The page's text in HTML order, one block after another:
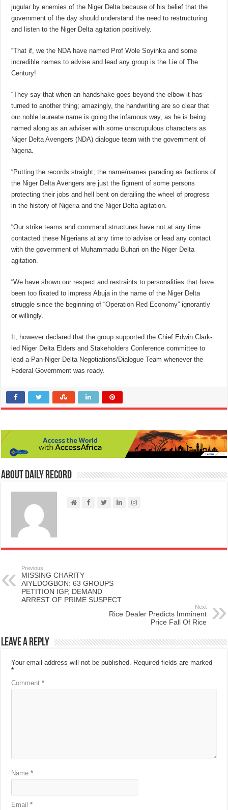
jugular by enemies of the Niger Delta because of his belief that the
government of the day should understand the need to restructuring
and listen to the Niger Delta agitation positively.
“That if, we the NDA have named Prof Wole Soyinka and some
incredible names to advise and lead any group is the Lie of The
Century!
“They say that when an handshake goes beyond the elbow it has
turned to another thing; amazingly, the handwriting are so clear that
our noble laureate name is going the infamous way, as he is being
named along as an adviser with some unscrupulous characters as
Niger Delta Avengers (NDA) dialogue team with the government of
Nigeria.
“Putting the records straight; the name/names parading as factions of
the Niger Delta Avengers are just the figment of some persons
protecting their jobs and hell bent on derailing the wheel of progress
in the history of Nigeria and the Niger Delta agitation.
“Our strike teams and command structures have not at any time
contacted these Nigerians at any time to advise or lead any contact
with the government of Muhammadu Buhari on the Niger Delta
agitation.
“We have shown our respect and restraints to personalities that have
been too fixated to impress Abuja in the name of the Niger Delta
struggle since the beginning of “Operation Red Economy” ignorantly
or willingly.”
It, however declared that the group supported the Chief Edwin Clark-
led Niger Delta Elders and Stakeholders Conference committee to
lead a Pan-Niger Delta Negotiations/Dialogue Team whenever the
Federal Government was ready.
About Daily Record
Previous
MISSING CHARITY
AIYEDOGBON: 63 GROUPS
PETITION IGP, DEMAND
ARREST OF PRIME SUSPECT
Next
Rice Dealer Predicts Imminent
Price Fall Of Rice
Leave a Reply
Your email address will not be published. Required fields are marked
*
Comment*
Name*
Email*